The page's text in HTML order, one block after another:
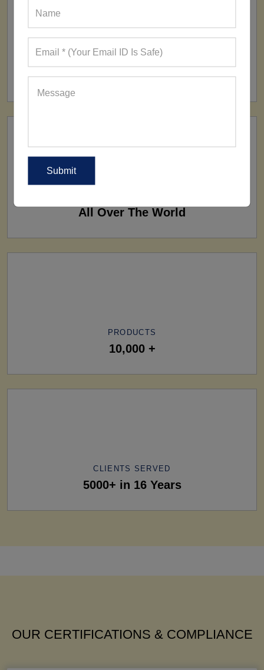
160+ Factories
All Over The World
PRODUCTS
10,000 +
CLIENTS SERVED
5000+ in 16 Years
OUR CERTIFICATIONS & COMPLIANCE